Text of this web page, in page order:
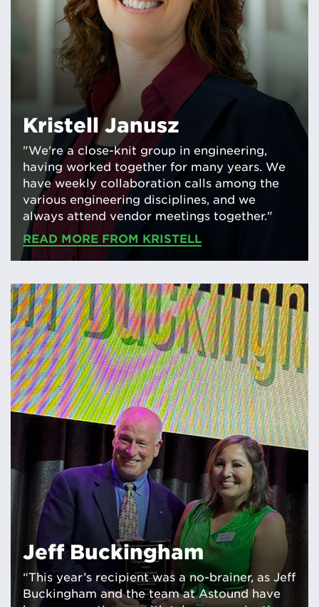
Kristell Janusz
"We're a close-knit group in engineering,
having worked together for many years. We
have weekly collaboration calls among the
various engineering disciplines, and we
always attend vendor meetings together."
READ MORE FROM KRISTELL
Jeff Buckingham
“This year’s recipient was a no-brainer, as Jeff
Buckingham and the team at Astound have